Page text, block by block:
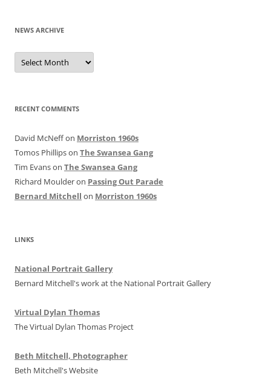
NEWS ARCHIVE
News
Archive
RECENT COMMENTS
David McNeffon Morriston 1960s
Tomos Phillipson The Swansea Gang
Tim Evanson The Swansea Gang
Richard Moulderon Passing Out Parade
Bernard Mitchell on Morriston 1960s
LINKS
National Portrait Gallery
Bernard Mitchell's work at the National Portrait Gallery
Virtual Dylan Thomas
The Virtual Dylan Thomas Project
Beth Mitchell, Photographer
Beth Mitchell's Website